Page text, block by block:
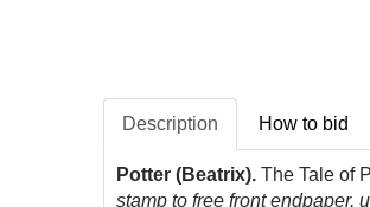
Description How to bid
Potter (Beatrix). The Tale of
stamp to free front endpaper,